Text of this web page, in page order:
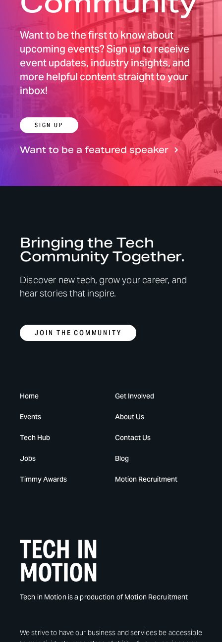
Want to be the first to know about
upcoming events? Sign up to receive
event updates, industry insights, and
more helpful content straight to your
inbox!
SIGN UP
Want to be a featured speaker
Bringing the Tech
Community Together.
Discover new tech, grow your career, and
hear stories that inspire.
JOIN THE COMMUNITY
Home
Events
Tech Hub
Jobs
Timmy Awards
Get Involved
About Us
Contact Us
Blog
Motion Recruitment
Tech in Motion is a production of Motion Recruitment
We strive to have our business and services be accessible